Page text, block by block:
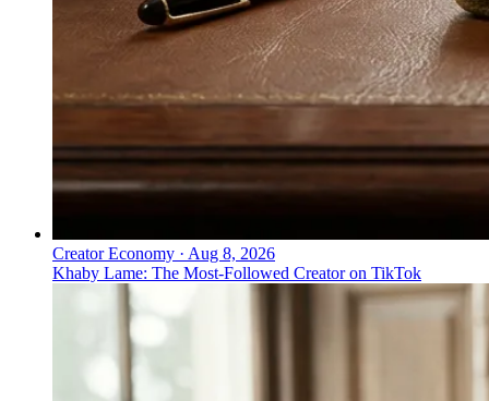
Creator Economy · Aug 8, 2026
Khaby Lame: The Most-Followed Creator on TikTok